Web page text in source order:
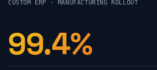
CUSTOM ERP · MANUFACTURING ROLLOUT
99.4%